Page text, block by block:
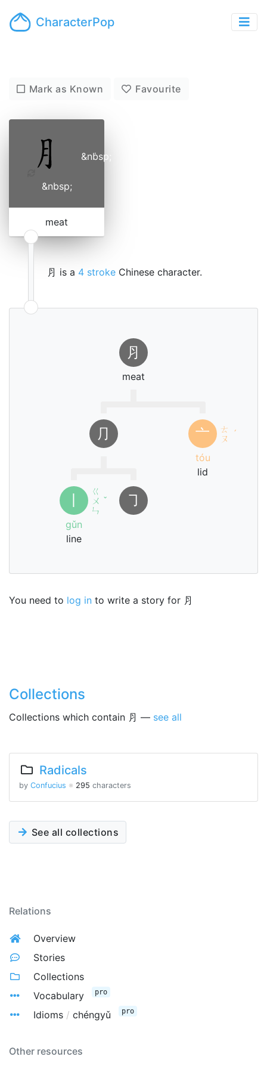
CharacterPop
Mark as Known Favourite
&nbsp;
˙
&nbsp;
meat
⺼ is a 4 stroke Chinese character.
⺼
meat
⺆
ㄍ
ㄨ
ㄣ
ˇ
gǔn
line
㇆
亠
ㄊ
ㄡ ˊ
tóu
lid
You need to log in to write a story for ⺼
Collections
Collections which contain ⺼ — see all
Radicals
by Confucius ※ 295 characters
See all collections
Relations
Overview
Stories
Collections
Vocabulary
pro
Idioms / chéngyǔ pro
Other resources